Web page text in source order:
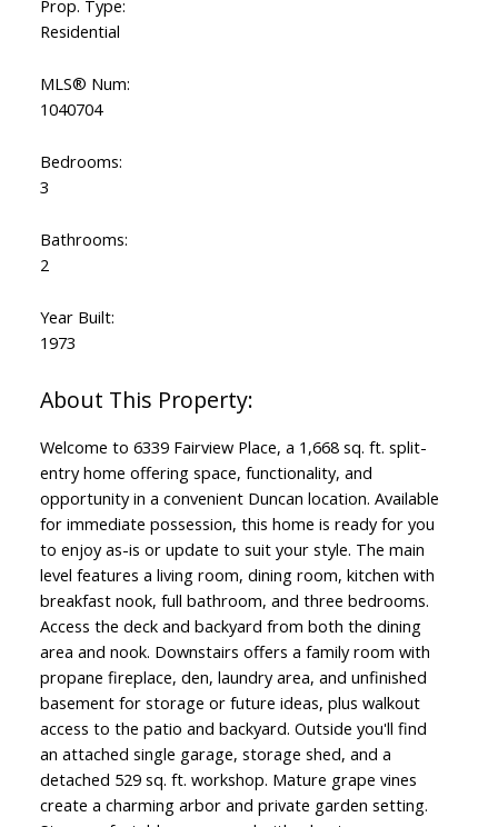
Prop. Type:
Residential
MLS® Num:
1040704
Bedrooms:
3
Bathrooms:
2
Year Built:
1973
Welcome to 6339 Fairview Place, a 1,668 sq. ft. split-
entry home offering space, functionality, and
opportunity in a convenient Duncan location. Available
for immediate possession, this home is ready for you
to enjoy as-is or update to suit your style. The main
level features a living room, dining room, kitchen with
breakfast nook, full bathroom, and three bedrooms.
Access the deck and backyard from both the dining
area and nook. Downstairs offers a family room with
propane fireplace, den, laundry area, and unfinished
basement for storage or future ideas, plus walkout
access to the patio and backyard. Outside you'll find
an attached single garage, storage shed, and a
detached 529 sq. ft. workshop. Mature grape vines
create a charming arbor and private garden setting.